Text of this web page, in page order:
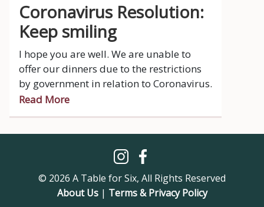
Coronavirus Resolution:
Keep smiling
I hope you are well. We are unable to
offer our dinners due to the restrictions
by government in relation to Coronavirus.
Read More
© 2026 A Table for Six, All Rights Reserved
About Us | Terms & Privacy Policy